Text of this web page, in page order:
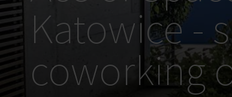
Katowice -
coworking